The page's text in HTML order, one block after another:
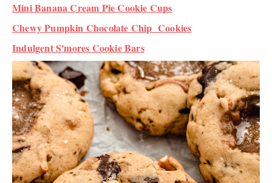
Mini Banana Cream Pie Cookie Cups
Chewy Pumpkin Chocolate Chip Cookies
Indulgent S'mores Cookie Bars